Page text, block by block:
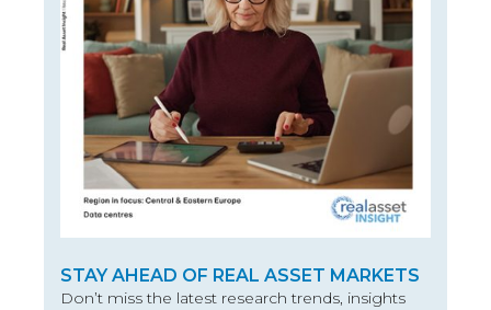
STAY AHEAD OF REAL ASSET MARKETS
Don’t miss the latest research trends, insights